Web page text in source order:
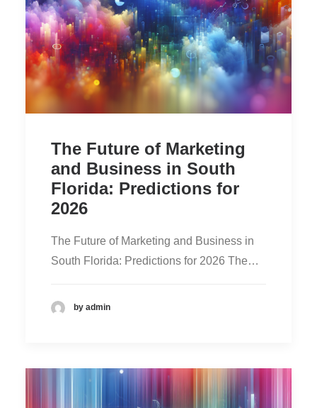
The Future of Marketing
and Business in South
Florida: Predictions for
2026
The Future of Marketing and Business in
South Florida: Predictions for 2026 The…
by admin